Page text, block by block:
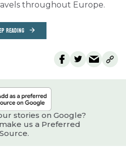
throughout Europe.
READING
stories on Google?
us a Preferred
Source.